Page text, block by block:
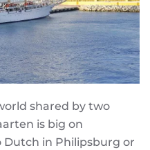
shared by two
is big on
in Philipsburg or